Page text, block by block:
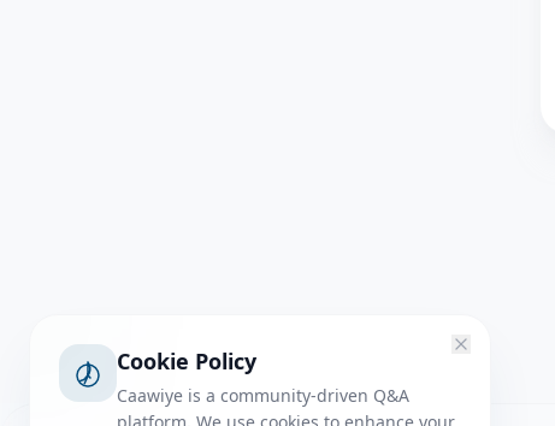
Cookie Policy
Caawiye is a community-driven Q&A